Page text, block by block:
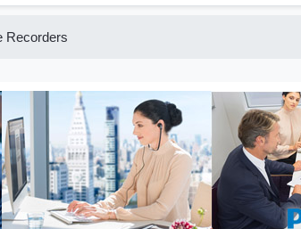
Recorders